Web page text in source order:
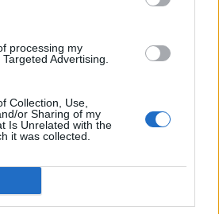
processing my
Advertising.
Collection, Use,
or Sharing of my
Is Unrelated with the
it was collected.
free recipes are indicated
label but they may use
animal rennet. Please
use vegetarian
necessary.
no products made